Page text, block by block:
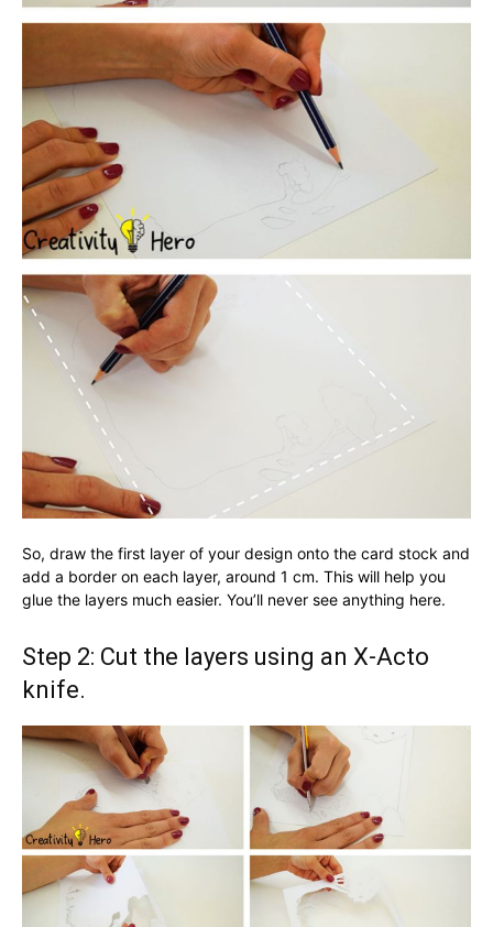
So, draw the first layer of your design onto the card stock and
add a border on each layer, around 1 cm. This will help you
glue the layers much easier. You’ll never see anything here.
Step 2: Cut the layers using an X-Acto
knife.